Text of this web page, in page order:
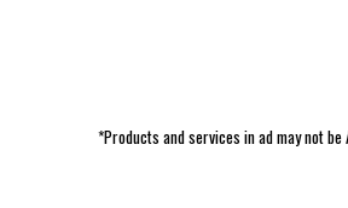
*Products and services in ad may not be